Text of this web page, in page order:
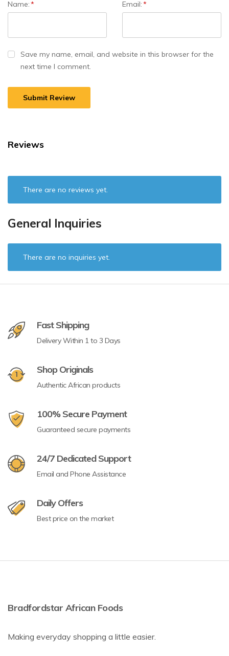
Name:* Email:*
Save my name, email, and website in this browser for the
next time I comment.
Reviews
There are no reviews yet.
General Inquiries
There are no inquiries yet.
Fast Shipping
Delivery Within 1 to 3 Days
Shop Originals
Authentic African products
100% Secure Payment
Guaranteed secure payments
24/7 Dedicated Support
Email and Phone Assistance
Daily Offers
Best price on the market
Bradfordstar African Foods
Making everyday shopping a little easier.